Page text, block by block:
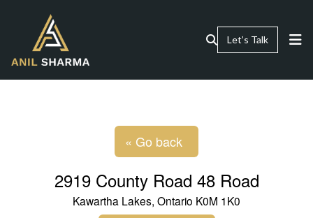
Let’s Talk
« Go back
2919 County Road 48 Road
Kawartha Lakes, Ontario K0M 1K0